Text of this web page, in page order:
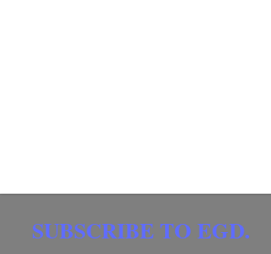
SUBSCRIBE TO EGD.